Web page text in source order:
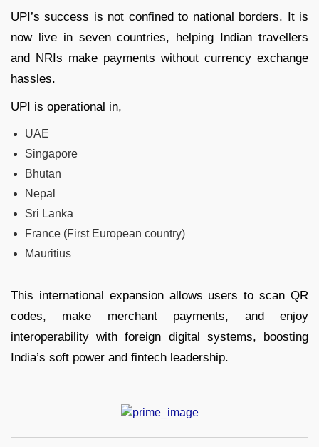
UPI’s success is not confined to national borders. It is
now live in seven countries, helping Indian travellers
and NRIs make payments without currency exchange
hassles.
UPI is operational in,
UAE
Singapore
Bhutan
Nepal
Sri Lanka
France (First European country)
Mauritius
This international expansion allows users to scan QR
codes, make merchant payments, and enjoy
interoperability with foreign digital systems, boosting
India’s soft power and fintech leadership.